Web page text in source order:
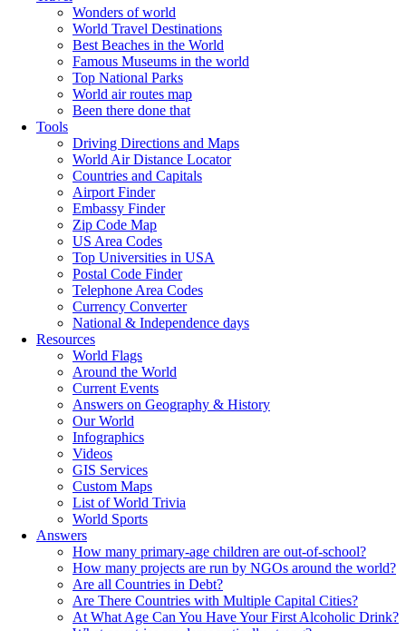
Wonders of world
World Travel Destinations
Best Beaches in the World
Famous Museums in the world
Top National Parks
World air routes map
Been there done that
Tools
Driving Directions and Maps
World Air Distance Locator
Countries and Capitals
Airport Finder
Embassy Finder
Zip Code Map
US Area Codes
Top Universities in USA
Postal Code Finder
Telephone Area Codes
Currency Converter
National & Independence days
Resources
World Flags
Around the World
Current Events
Answers on Geography & History
Our World
Infographics
Videos
GIS Services
Custom Maps
List of World Trivia
World Sports
Answers
How many primary-age children are out-of-school?
How many projects are run by NGOs around the world?
Are all Countries in Debt?
Are There Countries with Multiple Capital Cities?
At What Age Can You Have Your First Alcoholic Drink?